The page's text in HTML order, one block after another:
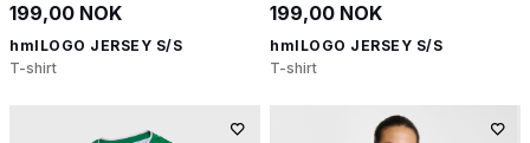
199,00 NOK
hmlLOGO JERSEY S/S
T-shirt
199,00 NOK
hmlLOGO JERSEY S/S
T-shirt